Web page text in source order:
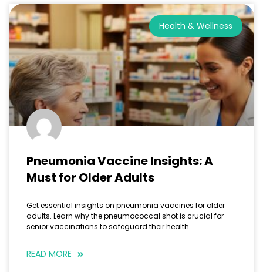
Health & Wellness
Pneumonia Vaccine Insights: A
Must for Older Adults
Get essential insights on pneumonia vaccines for older
adults. Learn why the pneumococcal shot is crucial for
senior vaccinations to safeguard their health.
READ MORE